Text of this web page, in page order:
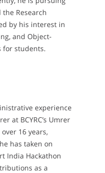
Research
by his interest in
and Object-
for students.
experience
at BCYRC’s Umrer
16 years,
has taken on
India Hackathon
as a